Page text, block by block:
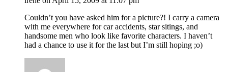
Couldn’t you have asked him for a picture?! I carry a camera
with me everywhere for car accidents, star sitings, and
handsome men who look like favorite characters. I haven’t
had a chance to use it for the last but I’m still hoping ;o)